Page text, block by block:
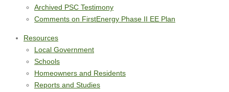
Archived PSC Testimony
Comments on FirstEnergy Phase II EE Plan
Resources
Local Government
Schools
Homeowners and Residents
Reports and Studies